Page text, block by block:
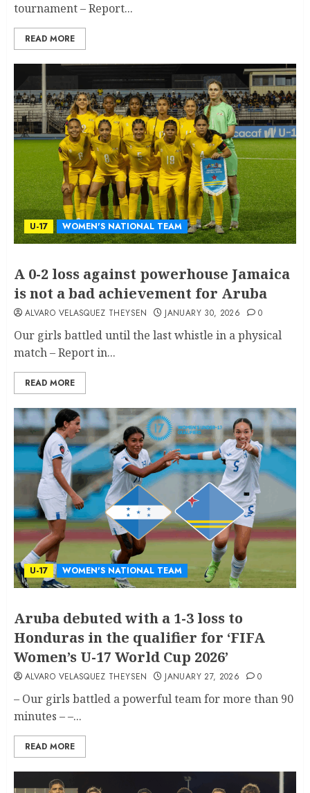
tournament – Report...
READ MORE
U-17 WOMEN'S NATIONAL TEAM
A 0-2 loss against powerhouse Jamaica
is not a bad achievement for Aruba
ALVARO VELASQUEZ THEYSEN JANUARY 30, 2026 0
Our girls battled until the last whistle in a physical
match – Report in...
READ MORE
U-17 WOMEN'S NATIONAL TEAM
Aruba debuted with a 1-3 loss to
Honduras in the qualifier for ‘FIFA
Women’s U-17 World Cup 2026’
ALVARO VELASQUEZ THEYSEN JANUARY 27, 2026 0
– Our girls battled a powerful team for more than 90
minutes – –...
READ MORE